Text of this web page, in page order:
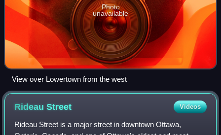
Photo
unavailable
View over Lowertown from the west
RideauStreet Videos
Rideau Street is a major street in downtown Ottawa,